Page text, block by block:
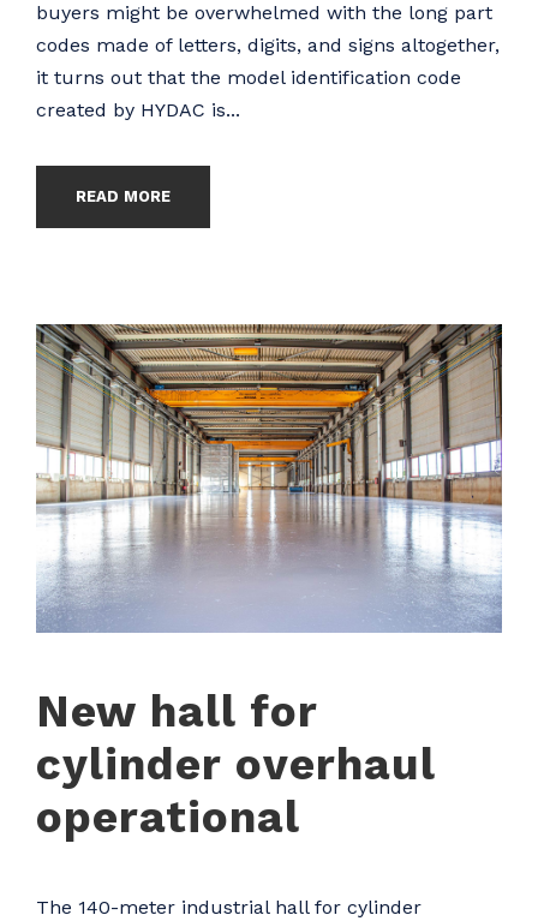
buyers might be overwhelmed with the long part
codes made of letters, digits, and signs altogether,
it turns out that the model identification code
created by HYDAC is...
READ MORE
New hall for
cylinder overhaul
operational
The 140-meter industrial hall for cylinder